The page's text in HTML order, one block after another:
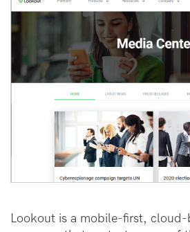
Lookout is a mobile-first, cloud-